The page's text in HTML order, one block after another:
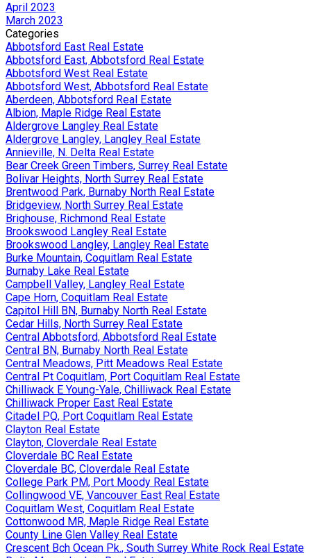
April 2023
March 2023
Categories
Abbotsford East Real Estate
Abbotsford East, Abbotsford Real Estate
Abbotsford West Real Estate
Abbotsford West, Abbotsford Real Estate
Aberdeen, Abbotsford Real Estate
Albion, Maple Ridge Real Estate
Aldergrove Langley Real Estate
Aldergrove Langley, Langley Real Estate
Annieville, N. Delta Real Estate
Bear Creek Green Timbers, Surrey Real Estate
Bolivar Heights, North Surrey Real Estate
Brentwood Park, Burnaby North Real Estate
Bridgeview, North Surrey Real Estate
Brighouse, Richmond Real Estate
Brookswood Langley Real Estate
Brookswood Langley, Langley Real Estate
Burke Mountain, Coquitlam Real Estate
Burnaby Lake Real Estate
Campbell Valley, Langley Real Estate
Cape Horn, Coquitlam Real Estate
Capitol Hill BN, Burnaby North Real Estate
Cedar Hills, North Surrey Real Estate
Central Abbotsford, Abbotsford Real Estate
Central BN, Burnaby North Real Estate
Central Meadows, Pitt Meadows Real Estate
Central Pt Coquitlam, Port Coquitlam Real Estate
Chilliwack E Young-Yale, Chilliwack Real Estate
Chilliwack Proper East Real Estate
Citadel PQ, Port Coquitlam Real Estate
Clayton Real Estate
Clayton, Cloverdale Real Estate
Cloverdale BC Real Estate
Cloverdale BC, Cloverdale Real Estate
College Park PM, Port Moody Real Estate
Collingwood VE, Vancouver East Real Estate
Coquitlam West, Coquitlam Real Estate
Cottonwood MR, Maple Ridge Real Estate
County Line Glen Valley Real Estate
Crescent Bch Ocean Pk., South Surrey White Rock Real Estate